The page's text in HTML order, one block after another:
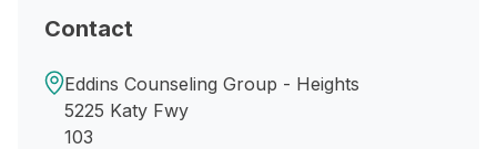
Contact
Eddins Counseling Group - Heights
5225 Katy Fwy
103